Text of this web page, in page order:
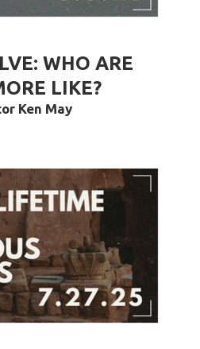
WHO ARE
LIKE?
Ken May